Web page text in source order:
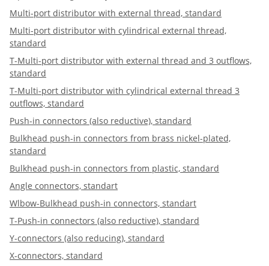
Multi-port distributor with external thread, standard
Multi-port distributor with cylindrical external thread,
standard
T-Multi-port distributor with external thread and 3 outflows,
standard
T-Multi-port distributor with cylindrical external thread 3
outflows, standard
Push-in connectors (also reductive), standard
Bulkhead push-in connectors from brass nickel-plated,
standard
Bulkhead push-in connectors from plastic, standard
Angle connectors, standart
Wlbow-Bulkhead push-in connectors, standart
T-Push-in connectors (also reductive), standard
Y-connectors (also reducing), standard
X-connectors, standard